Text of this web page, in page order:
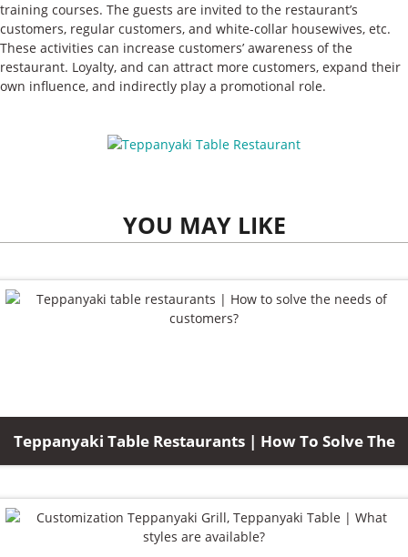
training courses. The guests are invited to the restaurant’s
customers, regular customers, and white-collar housewives, etc.
These activities can increase customers’ awareness of the
restaurant. Loyalty, and can attract more customers, expand their
own influence, and indirectly play a promotional role.
YOU MAY LIKE
Teppanyaki Table Restaurants | How To Solve The